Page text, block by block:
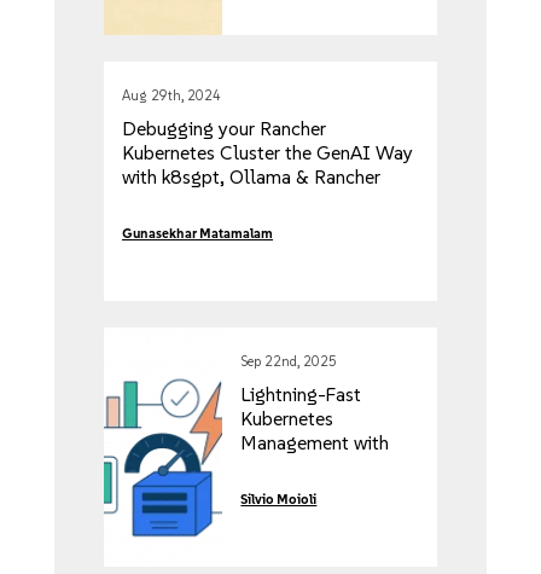
Aug 29th, 2024
Debugging your Rancher
Kubernetes Cluster the GenAI Way
with k8sgpt, Ollama & Rancher
Gunasekhar Matamalam
Sep 22nd, 2025
Lightning-Fast
Kubernetes
Management with
Silvio Moioli